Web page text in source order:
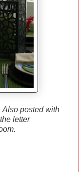
Also posted with
letter